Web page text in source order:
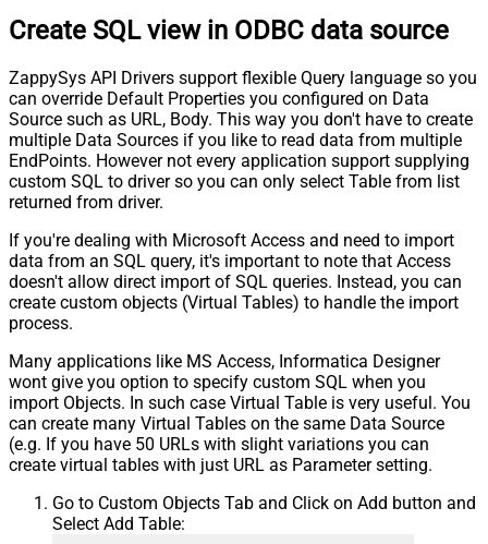
Pagination - Current Page
Pagination - Stop based on this
Response StatusCode
Pagination - When EndStrategy
Condition Equals
True
Pagination - Max Response Bytes
Pagination - Min Response Bytes
Pagination - Enable Page Token in
Body
Pagination - Placeholders (e.g.
{page})
NextPage Info
Pagination - First Page Body Part
Pagination - Next Page Body Part
Csv - Column Delimiter
,
Csv - Has Header Row
True
Csv - Throw error when column
count mismatch
Csv - Throw error when no record
Create SQL view in ODBC data source
ZappySys API Drivers support flexible Query language so you
can override Default Properties you configured on Data
Source such as URL, Body. This way you don't have to create
multiple Data Sources if you like to read data from multiple
EndPoints. However not every application support supplying
custom SQL to driver so you can only select Table from list
returned from driver.
If you're dealing with Microsoft Access and need to import
data from an SQL query, it's important to note that Access
doesn't allow direct import of SQL queries. Instead, you can
create custom objects (Virtual Tables) to handle the import
process.
Many applications like MS Access, Informatica Designer
wont give you option to specify custom SQL when you
import Objects. In such case Virtual Table is very useful. You
can create many Virtual Tables on the same Data Source
(e.g. If you have 50 URLs with slight variations you can
create virtual tables with just URL as Parameter setting.
Go to Custom Objects Tab and Click on Add button and
Select Add Table: